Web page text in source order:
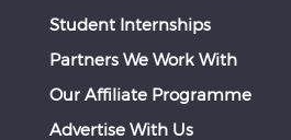
Student Internships
Partners We Work With
Our Affiliate Programme
Advertise With Us